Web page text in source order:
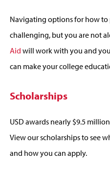
Navigating options for how to
challenging, but you are not
Aid will work with you and
can make your college
Scholarships
USD awards nearly $9.5
View our scholarships to see
and how you can apply.